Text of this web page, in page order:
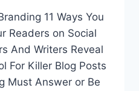
11 Ways You
Readers on Social
And Writers Reveal
For Killer Blog Posts
Must Answer or Be